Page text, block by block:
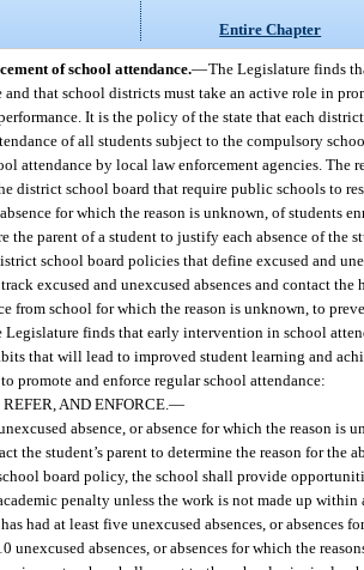
Entire Chapter
of school attendance.—The Legislature finds
that school districts must take an active role in
It is the policy of the state that each
of all students subject to the compulsory
attendance by local law enforcement agencies.
district school board that require public schools to
for which the reason is unknown, of students
the parent of a student to justify each absence of
school board policies that define excused and
excused and unexcused absences and contact the
from school for which the reason is unknown, to
Legislature finds that early intervention in school
that will lead to improved student learning and
promote and enforce regular school attendance:
AND ENFORCE. —
absence, or absence for which the reason is
the student’s parent to determine the reason for the
board policy, the school shall provide
penalty unless the work is not made up within
had at least five unexcused absences, or absences
unexcused absences, or absences for which the